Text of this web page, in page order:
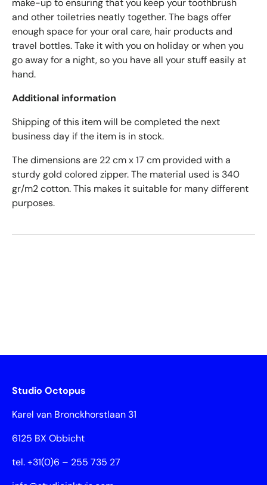
make-up to ensuring that you keep your toothbrush
and other toiletries neatly together. The bags offer
enough space for your oral care, hair products and
travel bottles. Take it with you on holiday or when you
go away for a night, so you have all your stuff easily at
hand.
Additional information
Shipping of this item will be completed the next
business day if the item is in stock.
The dimensions are 22 cm x 17 cm provided with a
sturdy gold colored zipper. The material used is 340
gr/m2 cotton. This makes it suitable for many different
purposes.
Studio Octopus
Karel van Bronckhorstlaan 31
6125 BX Obbicht
tel. +31(0)6 – 255 735 27